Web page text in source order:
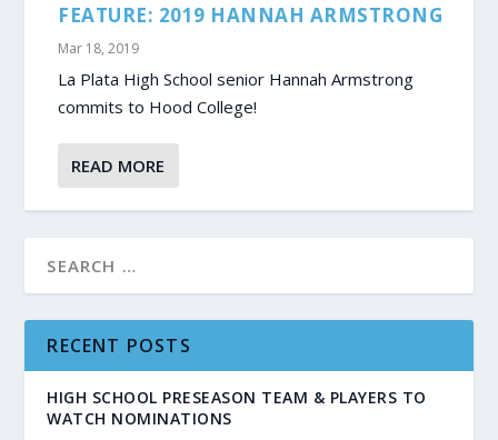
FEATURE: 2019 HANNAH ARMSTRONG
Mar 18, 2019
La Plata High School senior Hannah Armstrong
commits to Hood College!
READ MORE
RECENT POSTS
HIGH SCHOOL PRESEASON TEAM & PLAYERS TO
WATCH NOMINATIONS